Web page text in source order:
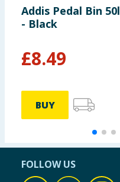
Addis Pedal Bin 50l
- Black
£8.49
BUY
FOLLOW US